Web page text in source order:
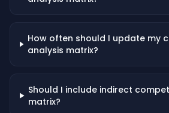
How often should I update my
analysis matrix?
Should I include indirect
matrix?